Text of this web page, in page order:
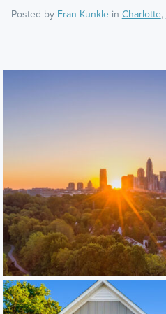
Posted by Fran Kunklein Charlotte,